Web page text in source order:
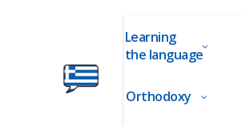
Learning
the language
Orthodoxy